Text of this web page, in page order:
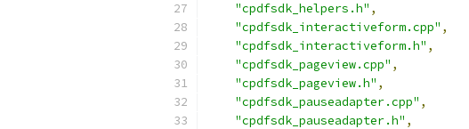
"cpdfsdk_helpers.h" ,
"cpdfsdk_interactiveform.cpp" ,
"cpdfsdk_interactiveform.h" ,
"cpdfsdk_pageview.cpp" ,
"cpdfsdk_pageview.h" ,
"cpdfsdk_pauseadapter.cpp" ,
"cpdfsdk_pauseadapter.h" ,